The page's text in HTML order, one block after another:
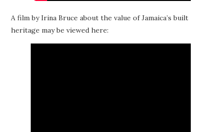
A film by Irina Bruce about the value of Jamaica’s built
heritage may be viewed here: